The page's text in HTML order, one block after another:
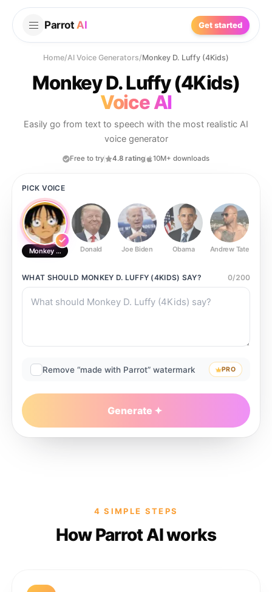
Parrot AI Get started
Home/AI Voice Generators/Monkey D. Luffy (4Kids)
Monkey D. Luffy (4Kids)
Voice AI
Easily go from text to speech with the most realistic AI
voice generator
Free to try 4.8 rating 10M+ downloads
PICK VOICE
Monkey D. Luffy (4Kids)
Donald Joe Biden Obama Andrew Tate
WHAT SHOULD MONKEY D. LUFFY (4KIDS) SAY? 0/200
Remove “made with Parrot” watermark PRO
Generate
4 SIMPLE STEPS
How Parrot AI works